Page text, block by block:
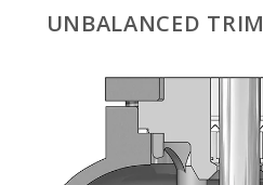
UNBALANCED TRIM